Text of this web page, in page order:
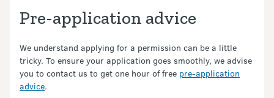
Pre-application advice
We understand applying for a permission can be a little
tricky. To ensure your application goes smoothly, we advise
you to contact us to get one hour of free pre-application
advice.